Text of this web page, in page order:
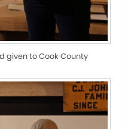
given to Cook County